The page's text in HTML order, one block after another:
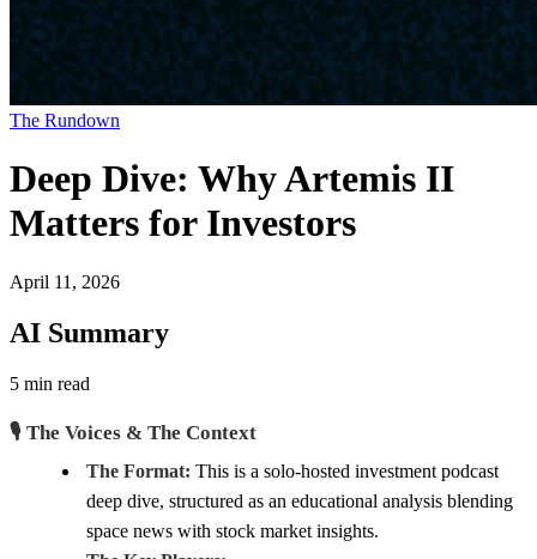
The Rundown
Deep Dive: Why Artemis II
Matters for Investors
April 11, 2026
AI Summary
5 min read
🎙️ The Voices & The Context
The Format: This is a solo-hosted investment podcast
deep dive, structured as an educational analysis blending
space news with stock market insights.